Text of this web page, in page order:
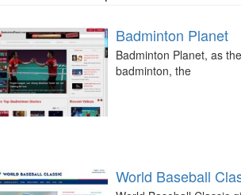
Badminton Planet
Badminton Planet, as
badminton, the
World Baseball